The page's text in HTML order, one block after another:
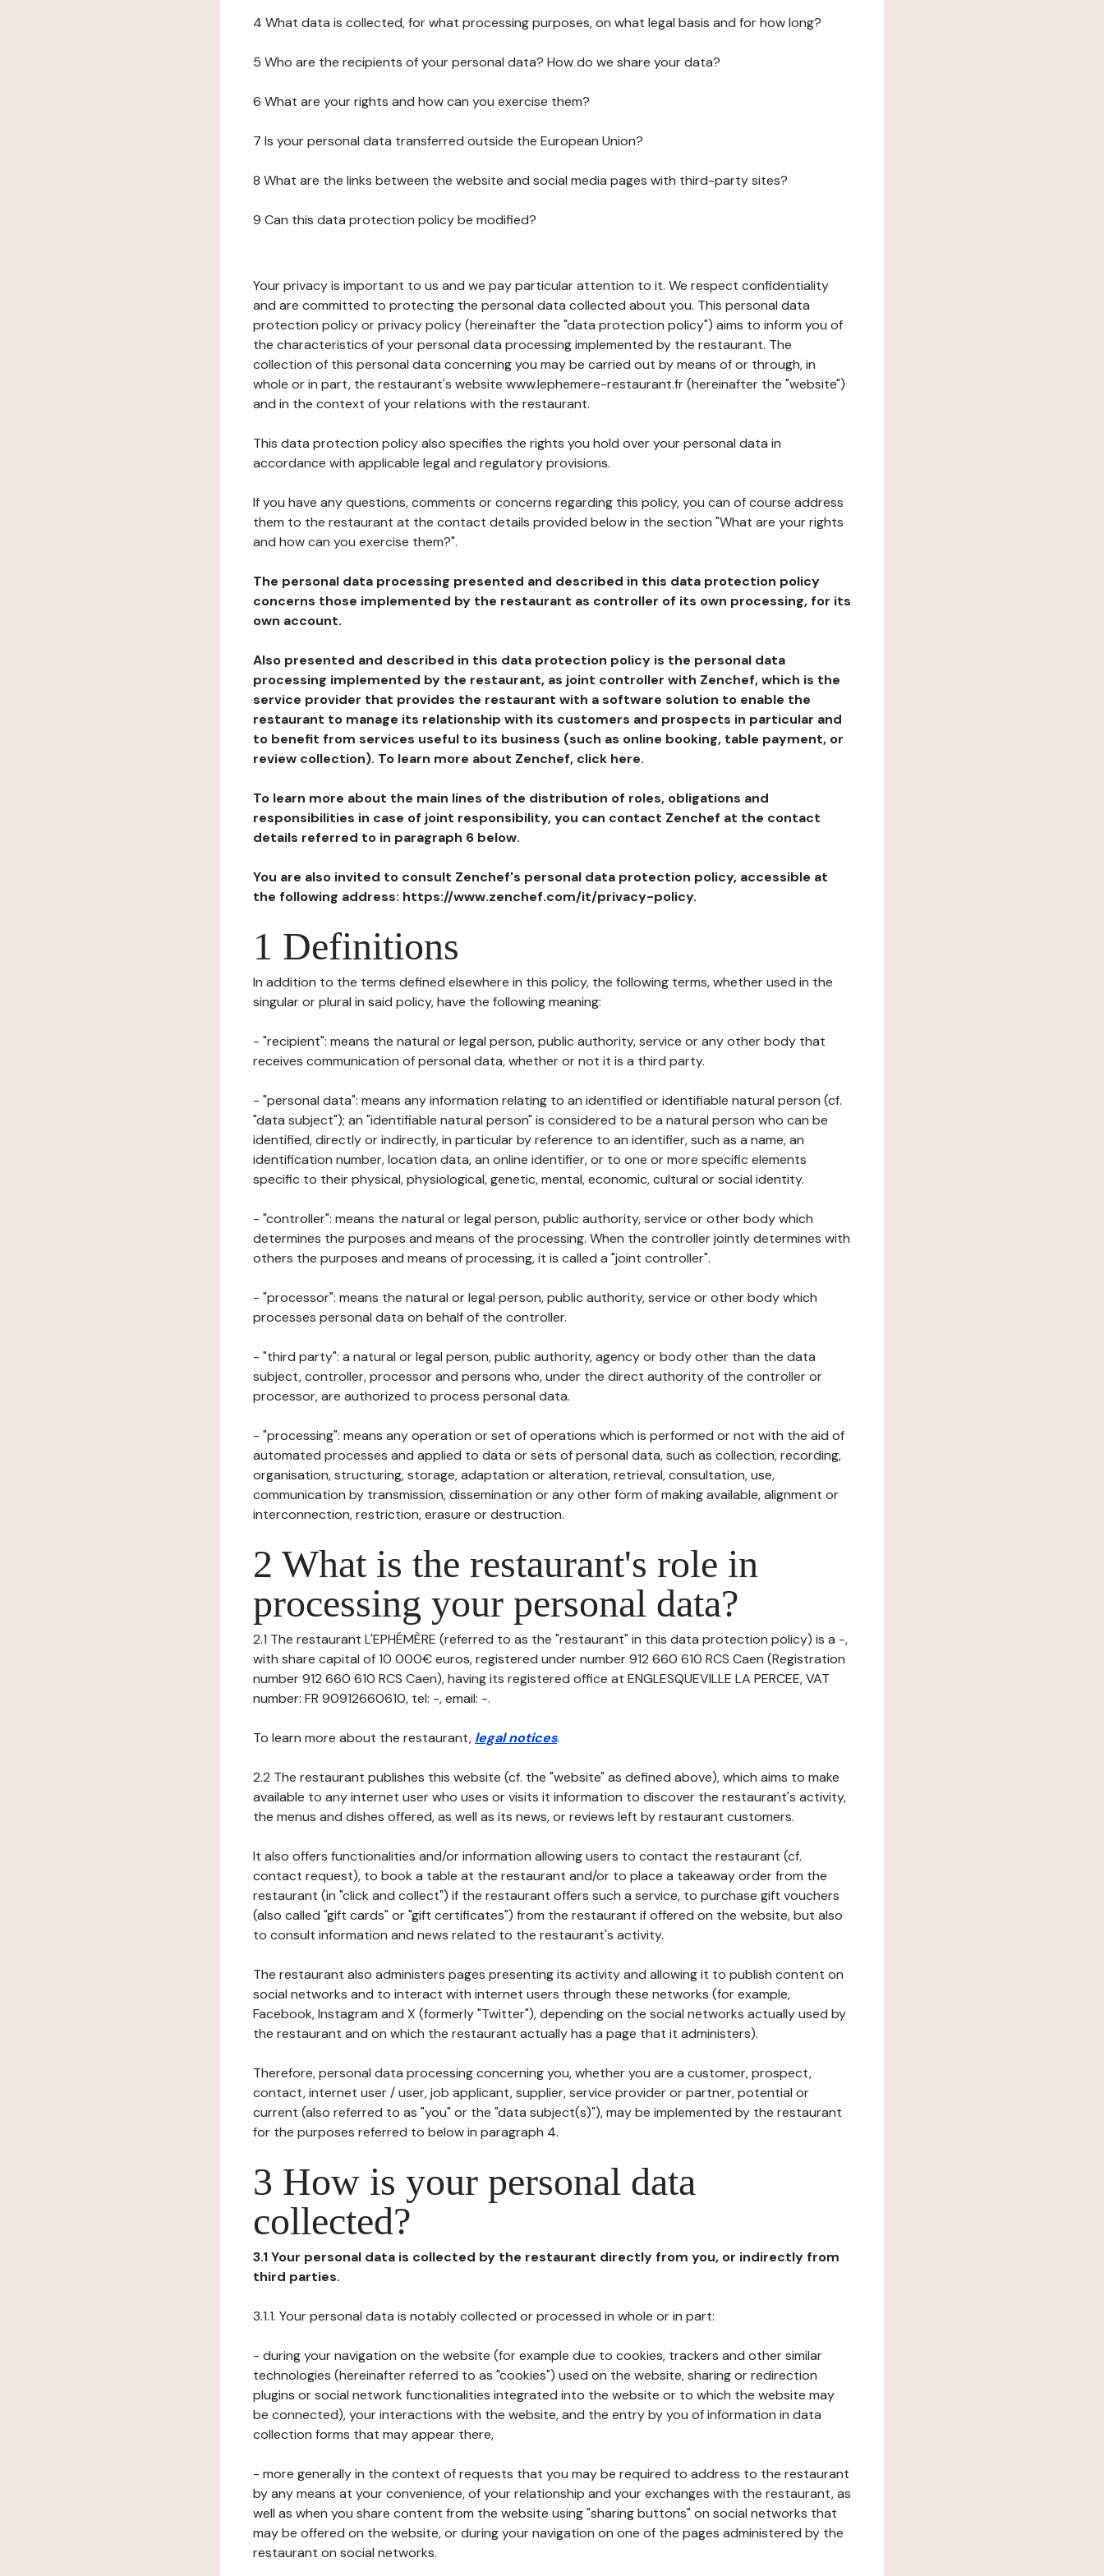
4 What data is collected, for what processing purposes, on what legal basis and for how long?
5 Who are the recipients of your personal data? How do we share your data?
6 What are your rights and how can you exercise them?
7 Is your personal data transferred outside the European Union?
8 What are the links between the website and social media pages with third-party sites?
9 Can this data protection policy be modified?
Your privacy is important to us and we pay particular attention to it. We respect confidentiality
and are committed to protecting the personal data collected about you. This personal data
protection policy or privacy policy (hereinafter the "data protection policy") aims to inform you of
the characteristics of your personal data processing implemented by the restaurant. The
collection of this personal data concerning you may be carried out by means of or through, in
whole or in part, the restaurant's website www.lephemere-restaurant.fr (hereinafter the "website")
and in the context of your relations with the restaurant.
This data protection policy also specifies the rights you hold over your personal data in
accordance with applicable legal and regulatory provisions.
If you have any questions, comments or concerns regarding this policy, you can of course address
them to the restaurant at the contact details provided below in the section "What are your rights
and how can you exercise them?".
The personal data processing presented and described in this data protection policy
concerns those implemented by the restaurant as controller of its own processing, for its
own account.
Also presented and described in this data protection policy is the personal data
processing implemented by the restaurant, as joint controller with Zenchef, which is the
service provider that provides the restaurant with a software solution to enable the
restaurant to manage its relationship with its customers and prospects in particular and
to benefit from services useful to its business (such as online booking, table payment, or
review collection). To learn more about Zenchef, click here.
To learn more about the main lines of the distribution of roles, obligations and
responsibilities in case of joint responsibility, you can contact Zenchef at the contact
details referred to in paragraph 6 below.
You are also invited to consult Zenchef's personal data protection policy, accessible at
the following address: https://www.zenchef.com/it/privacy-policy.
1 Definitions
In addition to the terms defined elsewhere in this policy, the following terms, whether used in the
singular or plural in said policy, have the following meaning:
- "recipient": means the natural or legal person, public authority, service or any other body that
receives communication of personal data, whether or not it is a third party.
- "personal data": means any information relating to an identified or identifiable natural person (cf.
"data subject"); an "identifiable natural person" is considered to be a natural person who can be
identified, directly or indirectly, in particular by reference to an identifier, such as a name, an
identification number, location data, an online identifier, or to one or more specific elements
specific to their physical, physiological, genetic, mental, economic, cultural or social identity.
- "controller": means the natural or legal person, public authority, service or other body which
determines the purposes and means of the processing. When the controller jointly determines with
others the purposes and means of processing, it is called a "joint controller".
- "processor": means the natural or legal person, public authority, service or other body which
processes personal data on behalf of the controller.
- "third party": a natural or legal person, public authority, agency or body other than the data
subject, controller, processor and persons who, under the direct authority of the controller or
processor, are authorized to process personal data.
- "processing": means any operation or set of operations which is performed or not with the aid of
automated processes and applied to data or sets of personal data, such as collection, recording,
organisation, structuring, storage, adaptation or alteration, retrieval, consultation, use,
communication by transmission, dissemination or any other form of making available, alignment or
interconnection, restriction, erasure or destruction.
2 What is the restaurant's role in
processing your personal data?
2.1 The restaurant L'EPHÉMÈRE (referred to as the "restaurant" in this data protection policy) is a -,
with share capital of 10 000€ euros, registered under number 912 660 610 RCS Caen (Registration
number 912 660 610 RCS Caen), having its registered office at ENGLESQUEVILLE LA PERCEE, VAT
number: FR 90912660610, tel: -, email: -.
To learn more about the restaurant, legal notices.
2.2 The restaurant publishes this website (cf. the "website" as defined above), which aims to make
available to any internet user who uses or visits it information to discover the restaurant's activity,
the menus and dishes offered, as well as its news, or reviews left by restaurant customers.
It also offers functionalities and/or information allowing users to contact the restaurant (cf.
contact request), to book a table at the restaurant and/or to place a takeaway order from the
restaurant (in "click and collect") if the restaurant offers such a service, to purchase gift vouchers
(also called "gift cards" or "gift certificates") from the restaurant if offered on the website, but also
to consult information and news related to the restaurant's activity.
The restaurant also administers pages presenting its activity and allowing it to publish content on
social networks and to interact with internet users through these networks (for example,
Facebook, Instagram and X (formerly "Twitter"), depending on the social networks actually used by
the restaurant and on which the restaurant actually has a page that it administers).
Therefore, personal data processing concerning you, whether you are a customer, prospect,
contact, internet user / user, job applicant, supplier, service provider or partner, potential or
current (also referred to as "you" or the "data subject(s)"), may be implemented by the restaurant
for the purposes referred to below in paragraph 4.
3 How is your personal data
collected?
3.1 Your personal data is collected by the restaurant directly from you, or indirectly from
third parties.
3.1.1. Your personal data is notably collected or processed in whole or in part:
- during your navigation on the website (for example due to cookies, trackers and other similar
technologies (hereinafter referred to as "cookies") used on the website, sharing or redirection
plugins or social network functionalities integrated into the website or to which the website may
be connected), your interactions with the website, and the entry by you of information in data
collection forms that may appear there,
- more generally in the context of requests that you may be required to address to the restaurant
by any means at your convenience, of your relationship and your exchanges with the restaurant, as
well as when you share content from the website using "sharing buttons" on social networks that
may be offered on the website, or during your navigation on one of the pages administered by the
restaurant on social networks.